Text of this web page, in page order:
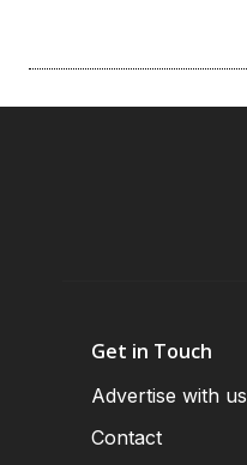
Get in Touch
Advertise with us
Contact